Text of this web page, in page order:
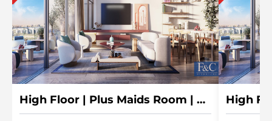
High Floor | Plus Maids Room | Skyline View